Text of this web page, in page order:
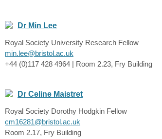
Dr Min Lee
Royal Society University Research Fellow
min.lee@bristol.ac.uk
+44 (0)117 428 4964 | Room 2.23, Fry Building
Dr Celine Maistret
Royal Society Dorothy Hodgkin Fellow
cm16281@bristol.ac.uk
Room 2.17, Fry Building